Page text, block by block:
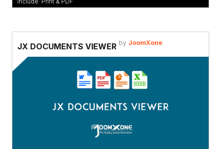
JX DOCUMENTS VIEWER by JoomXone